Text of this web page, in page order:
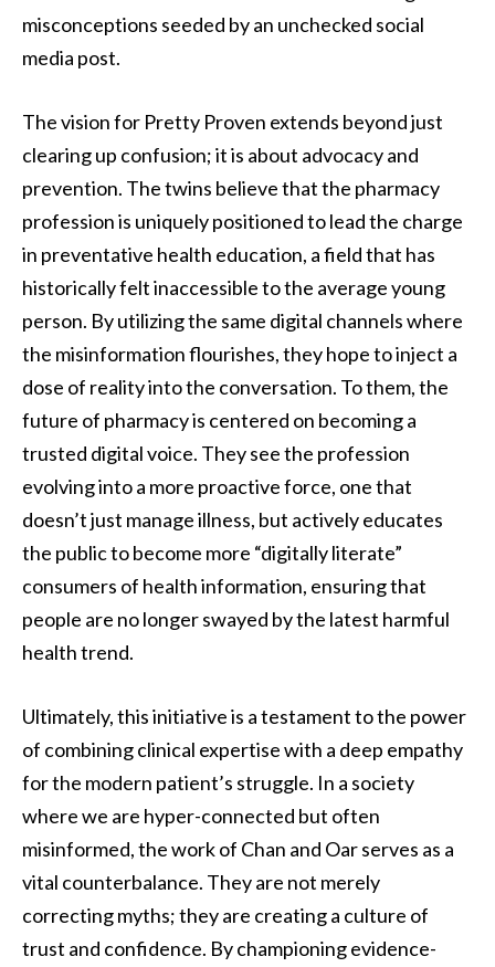
misconceptions seeded by an unchecked social
media post.
The vision for Pretty Proven extends beyond just
clearing up confusion; it is about advocacy and
prevention. The twins believe that the pharmacy
profession is uniquely positioned to lead the charge
in preventative health education, a field that has
historically felt inaccessible to the average young
person. By utilizing the same digital channels where
the misinformation flourishes, they hope to inject a
dose of reality into the conversation. To them, the
future of pharmacy is centered on becoming a
trusted digital voice. They see the profession
evolving into a more proactive force, one that
doesn’t just manage illness, but actively educates
the public to become more “digitally literate”
consumers of health information, ensuring that
people are no longer swayed by the latest harmful
health trend.
Ultimately, this initiative is a testament to the power
of combining clinical expertise with a deep empathy
for the modern patient’s struggle. In a society
where we are hyper-connected but often
misinformed, the work of Chan and Oar serves as a
vital counterbalance. They are not merely
correcting myths; they are creating a culture of
trust and confidence. By championing evidence-